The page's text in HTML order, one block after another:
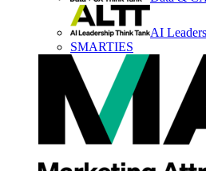
AI
SMARTIES